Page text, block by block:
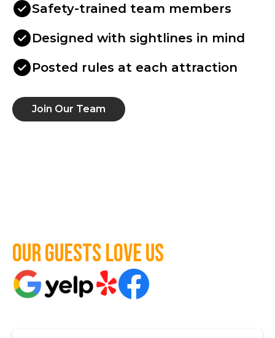
Safety-trained team members
Designed with sightlines in mind
Posted rules at each attraction
Join Our Team
Our guests love us